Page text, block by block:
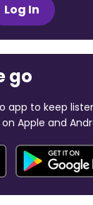
Log In
go
app to keep
Apple and